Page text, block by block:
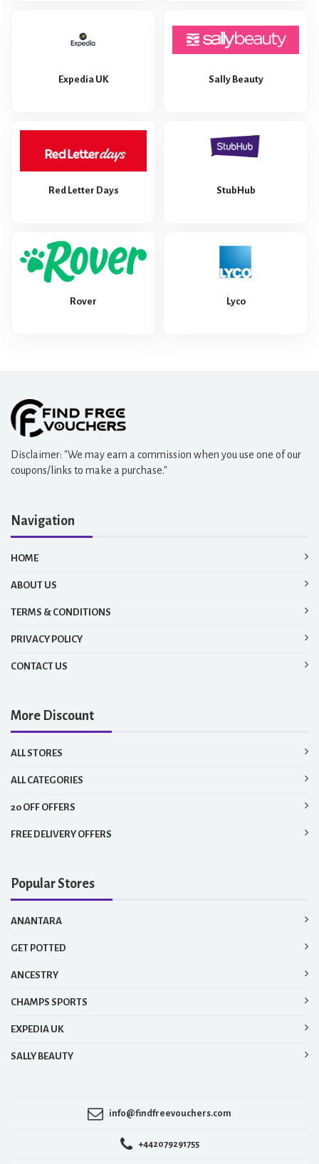
Expedia UK Sally Beauty
Red Letter Days StubHub
Rover Lyco
Disclaimer: "We may earn a commission when you use one of our
coupons/links to make a purchase."
Navigation
HOME
ABOUT US
TERMS & CONDITIONS
PRIVACY POLICY
CONTACT US
More Discount
ALL STORES
ALL CATEGORIES
20 OFF OFFERS
FREE DELIVERY OFFERS
Popular Stores
ANANTARA
GET POTTED
ANCESTRY
CHAMPS SPORTS
EXPEDIA UK
SALLY BEAUTY
info@findfreevouchers.com
+442079291755